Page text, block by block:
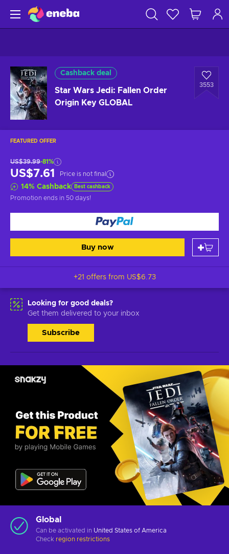
Cashback deal
Star Wars Jedi: Fallen Order
Origin Key GLOBAL
3553
FEATURED OFFER
US$39.99-81%
US$7.61 Price is not final
14% Cashback Best cashback
Promotion ends in 50 days!
Buy now
+21 offers from US$6.73
Looking for good deals?
Get them delivered to your inbox
Subscribe
Global
Can be activated in United States of America
Check region restrictions